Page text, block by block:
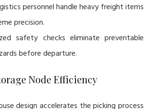
personnel handle heavy freight items
precision.
safety checks eliminate preventable
before departure.
Node Efficiency
design accelerates the picking process